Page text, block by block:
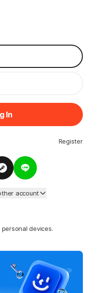
In
Register
account
devices.